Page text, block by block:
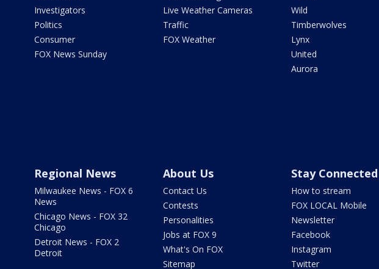
Investigators
Politics
Consumer
FOX News Sunday
Live Weather Cameras
Traffic
FOX Weather
Wild
Timberwolves
Lynx
United
Aurora
Regional News
Milwaukee News - FOX 6
News
Chicago News - FOX 32
Chicago
Detroit News - FOX 2
Detroit
About Us
Contact Us
Contests
Personalities
Jobs at FOX 9
What's On FOX
Sitemap
Stay Connected
How to stream
FOX LOCAL Mobile
Newsletter
Facebook
Instagram
Twitter